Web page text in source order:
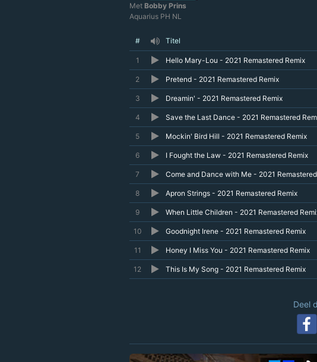
Met Bobby Prins
Aquarius PH NL
# Titel
1 Hello Mary-Lou - 2021 Remastered Remix
2 Pretend - 2021 Remastered Remix
3 Dreamin' - 2021 Remastered Remix
4 Save the Last Dance - 2021 Remastered
5 Mockin' Bird Hill - 2021 Remastered Remix
6 I Fought the Law - 2021 Remastered Remix
7 Come and Dance with Me - 2021
8 Apron Strings - 2021 Remastered Remix
9 When Little Children - 2021 Remastered
10 Goodnight Irene - 2021 Remastered Remix
11 Honey I Miss You - 2021 Remastered Remix
12 This Is My Song - 2021 Remastered Remix
Deel